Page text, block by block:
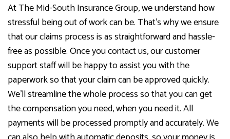
At The Mid-South Insurance Group, we understand how
stressful being out of work can be. That’s why we ensure
that our claims process is as straightforward and hassle-
free as possible. Once you contact us, our customer
support staff will be happy to assist you with the
paperwork so that your claim can be approved quickly.
We’ll streamline the whole process so that you can get
the compensation you need, when you need it. All
payments will be processed promptly and accurately. We